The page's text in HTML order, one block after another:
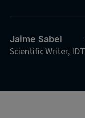
Jaime Sabel
Scientific Writer, IDT